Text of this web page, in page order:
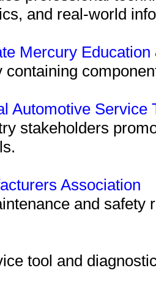
and real-world
Mercury
containing
Automotive Service
stakeholders
Association
and safety
tool and